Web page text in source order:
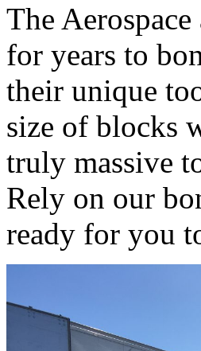
The
for years to
their unique
size of blocks
truly massive
Rely on our
ready for you